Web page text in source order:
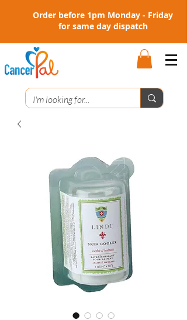
Order before 1pm Monday - Friday
for same day dispatch